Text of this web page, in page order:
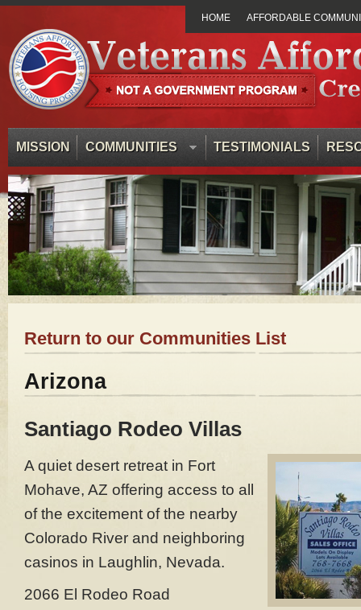
HOME AFFORDABLE
MISSION COMMUNITIES TESTIMONIALS
Return to our Communities List
Arizona
Santiago Rodeo Villas
A quiet desert retreat in Fort
Mohave, AZ offering access to all
of the excitement of the nearby
Colorado River and neighboring
casinos in Laughlin, Nevada.
2066 El Rodeo Road